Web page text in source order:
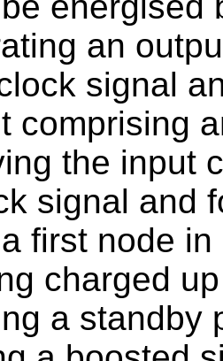
an
signal
comprising
the input
signal and
first node
charged
a standby